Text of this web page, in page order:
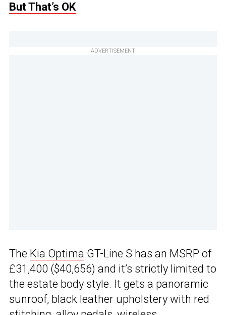
But That’s OK
ADVERTISEMENT
The Kia Optima GT-Line S has an MSRP of
£31,400 ($40,656) and it’s strictly limited to
the estate body style. It gets a panoramic
sunroof, black leather upholstery with red